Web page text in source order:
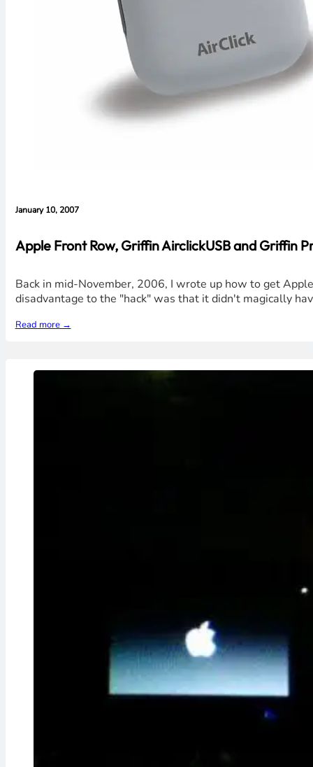
January 10, 2007
Apple Front Row, Griffin AirclickUSB and Griffin
Back in mid-November, 2006, I wrote up how to get
disadvantage to the "hack" was that it didn't magically
Read more →